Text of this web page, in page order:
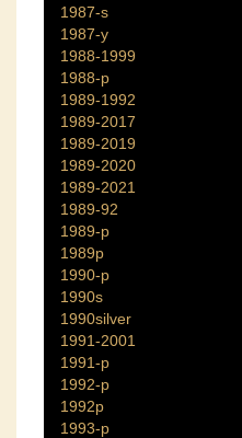
1987-s
1987-y
1988-1999
1988-p
1989-1992
1989-2017
1989-2019
1989-2020
1989-2021
1989-92
1989-p
1989p
1990-p
1990s
1990silver
1991-2001
1991-p
1992-p
1992p
1993-p